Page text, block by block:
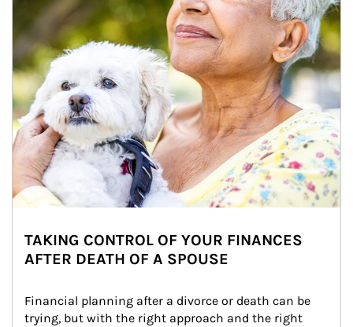
TAKING CONTROL OF YOUR FINANCES
AFTER DEATH OF A SPOUSE
Financial planning after a divorce or death can be
trying, but with the right approach and the right